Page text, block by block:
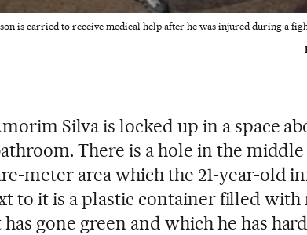
is carried to receive medical help after he was injured during a
Silva is locked up in a space
There is a hole in the
meter area which the 21-year-old
to it is a plastic container filled with
gone green and which he has